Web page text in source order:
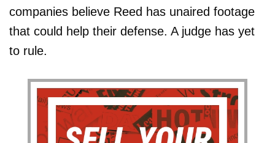
companies believe Reed has unaired footage
that could help their defense. A judge has yet
to rule.